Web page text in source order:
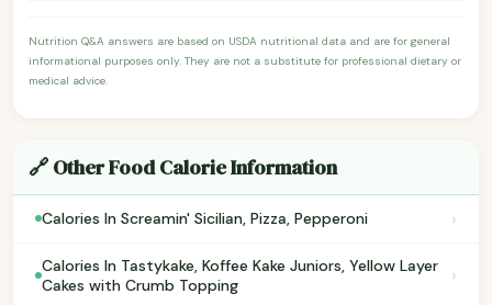
Nutrition Q&A answers are based on USDA nutritional data and are for general
informational purposes only. They are not a substitute for professional dietary or
medical advice.
🔗 Other Food Calorie Information
Calories In Screamin' Sicilian, Pizza, Pepperoni ›
Calories In Tastykake, Koffee Kake Juniors, Yellow Layer
Cakes with Crumb Topping
›